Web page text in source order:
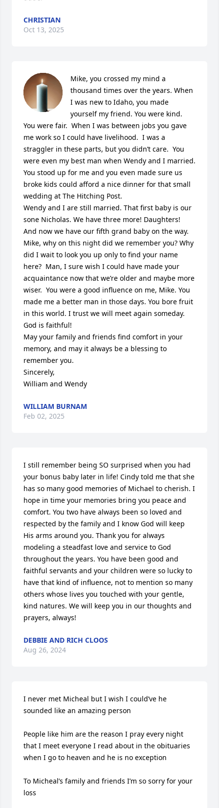
CHRISTIAN
Oct 13, 2025
Mike, you crossed my mind a
thousand times over the years. When
I was new to Idaho, you made
yourself my friend. You were kind.
You were fair.  When I was between jobs you gave
me work so I could have livelihood.  I was a
straggler in these parts, but you didn’t care.  You
were even my best man when Wendy and I married.
You stood up for me and you even made sure us
broke kids could afford a nice dinner for that small
wedding at The Hitching Post.
Wendy and I are still married. That first baby is our
sone Nicholas. We have three more! Daughters!
And now we have our fifth grand baby on the way.
Mike, why on this night did we remember you? Why
did I wait to look you up only to find your name
here?  Man, I sure wish I could have made your
acquaintance now that we’re older and maybe more
wiser.  You were a good influence on me, Mike. You
made me a better man in those days. You bore fruit
in this world. I trust we will meet again someday.
God is faithful!
May your family and friends find comfort in your
memory, and may it always be a blessing to
remember you.
Sincerely,
William and Wendy
WILLIAM BURNAM
Feb 02, 2025
I still remember being SO surprised when you had
your bonus baby later in life! Cindy told me that she
has so many good memories of Michael to cherish. I
hope in time your memories bring you peace and
comfort. You two have always been so loved and
respected by the family and I know God will keep
His arms around you. Thank you for always
modeling a steadfast love and service to God
throughout the years. You have been good and
faithful servants and your children were so lucky to
have that kind of influence, not to mention so many
others whose lives you touched with your gentle,
kind natures. We will keep you in our thoughts and
prayers, always!
DEBBIE AND RICH CLOOS
Aug 26, 2024
I never met Micheal but I wish I could’ve he
sounded like an amazing person
People like him are the reason I pray every night
that I meet everyone I read about in the obituaries
when I go to heaven and he is no exception
To Micheal’s family and friends I’m so sorry for your
loss